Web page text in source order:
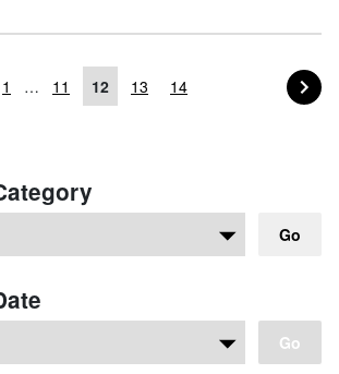
OF POSTS
1 … 11 12 13 14 NEXT
Go
Go